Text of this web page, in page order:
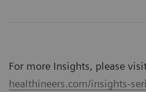
For more Insights, please
healthineers.com/insights-